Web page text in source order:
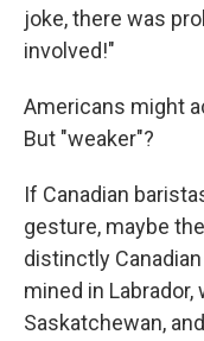
joke, there was
involved!"
Americans might
But "weaker"?
If Canadian
gesture, maybe
distinctly
mined in
Saskatchewan,